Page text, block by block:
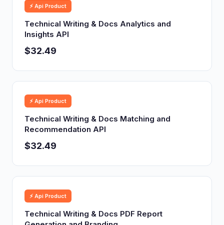
⚡ Api Product
Technical Writing & Docs Analytics and
Insights API
$32.49
⚡ Api Product
Technical Writing & Docs Matching and
Recommendation API
$32.49
⚡ Api Product
Technical Writing & Docs PDF Report